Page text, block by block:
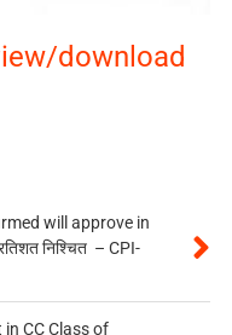
download
will approve in
निश्चित – CPI-
CC Class of